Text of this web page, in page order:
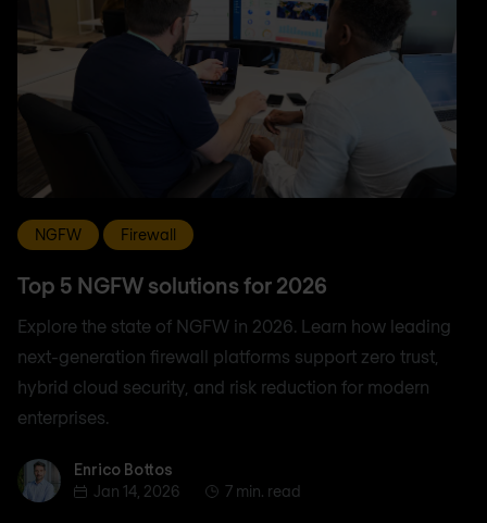
NGFW Firewall
Top 5 NGFW solutions for 2026
Explore the state of NGFW in 2026. Learn how leading
next-generation firewall platforms support zero trust,
hybrid cloud security, and risk reduction for modern
enterprises.
Enrico BottosEnrico Bottos
Jan 14, 2026
7 min. read